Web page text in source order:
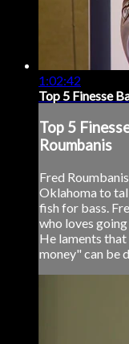
1:02:42
Top 5 Finesse
Top 5
Roumbanis
Fred
Oklahoma to
fish for bass.
who loves
He laments
money" can be